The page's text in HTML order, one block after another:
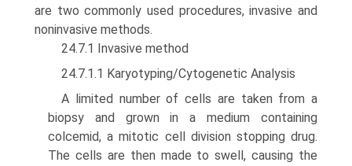
are two commonly used procedures, invasive and
noninvasive methods.
24.7.1 Invasive method
24.7.1.1 Karyotyping/Cytogenetic Analysis
A limited number of cells are taken from a
biopsy and grown in a medium containing
colcemid, a mitotic cell division stopping drug.
The cells are then made to swell, causing the